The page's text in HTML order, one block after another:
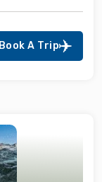
Book A Trip